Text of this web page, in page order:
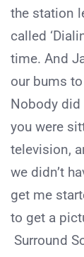
the station
called
time. And
our bums
Nobody
you were
television,
we didn’t
get me
to get a
Surround